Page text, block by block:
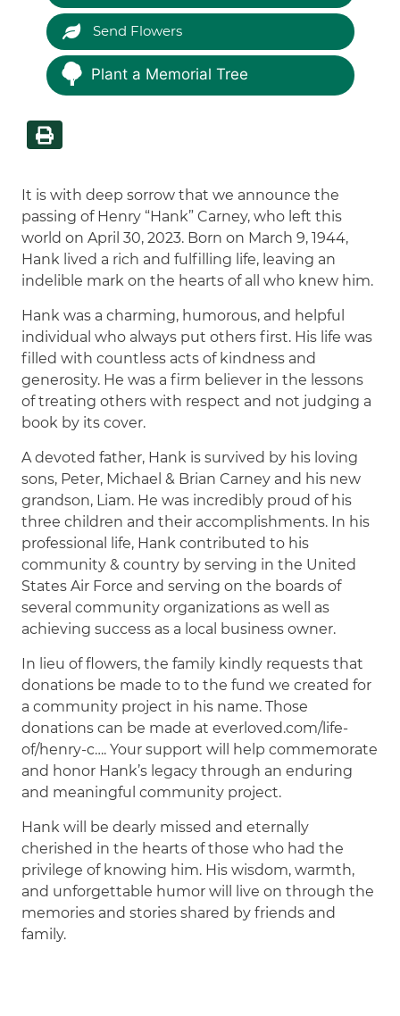
Send Flowers
Plant a Memorial Tree
It is with deep sorrow that we announce the
passing of Henry “Hank” Carney, who left this
world on April 30, 2023. Born on March 9, 1944,
Hank lived a rich and fulfilling life, leaving an
indelible mark on the hearts of all who knew him.
Hank was a charming, humorous, and helpful
individual who always put others first. His life was
filled with countless acts of kindness and
generosity. He was a firm believer in the lessons
of treating others with respect and not judging a
book by its cover.
A devoted father, Hank is survived by his loving
sons, Peter, Michael & Brian Carney and his new
grandson, Liam. He was incredibly proud of his
three children and their accomplishments. In his
professional life, Hank contributed to his
community & country by serving in the United
States Air Force and serving on the boards of
several community organizations as well as
achieving success as a local business owner.
In lieu of flowers, the family kindly requests that
donations be made to to the fund we created for
a community project in his name. Those
donations can be made at everloved.com/life-
of/henry-c…. Your support will help commemorate
and honor Hank’s legacy through an enduring
and meaningful community project.
Hank will be dearly missed and eternally
cherished in the hearts of those who had the
privilege of knowing him. His wisdom, warmth,
and unforgettable humor will live on through the
memories and stories shared by friends and
family.